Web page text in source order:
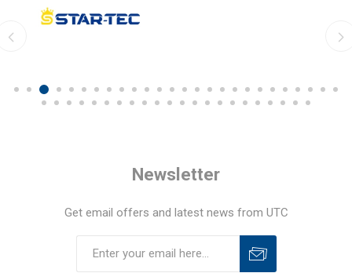
Newsletter
Get email offers and latest news from UTC